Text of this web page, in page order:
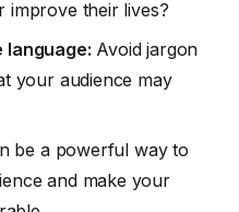
improve their lives?
language: Avoid jargon
your audience may
be a powerful way to
and make your